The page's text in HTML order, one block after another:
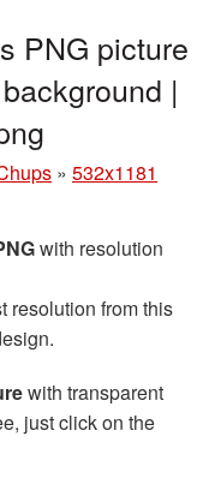
PNG picture
|
» 532x1181
with resolution
resolution from this
with transparent
just click on the